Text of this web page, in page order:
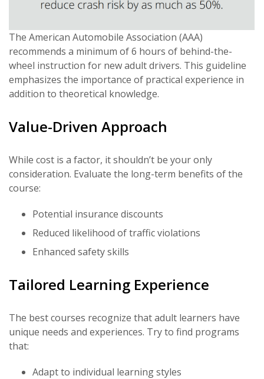
The American Automobile Association (AAA)
recommends a minimum of 6 hours of behind-the-
wheel instruction for new adult drivers. This guideline
emphasizes the importance of practical experience in
addition to theoretical knowledge.
Value-Driven Approach
While cost is a factor, it shouldn’t be your only
consideration. Evaluate the long-term benefits of the
course:
Potential insurance discounts
Reduced likelihood of traffic violations
Enhanced safety skills
Tailored Learning Experience
The best courses recognize that adult learners have
unique needs and experiences. Try to find programs
that:
Adapt to individual learning styles